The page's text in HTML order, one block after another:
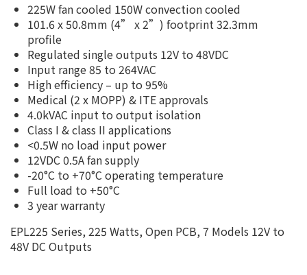
225W fan cooled 150W convection cooled
101.6 x 50.8mm (4” x 2”) footprint 32.3mm
profile
Regulated single outputs 12V to 48VDC
Input range 85 to 264VAC
High efficiency – up to 95%
Medical (2 x MOPP) & ITE approvals
4.0kVAC input to output isolation
Class I & class II applications
<0.5W no load input power
12VDC 0.5A fan supply
-20°C to +70°C operating temperature
Full load to +50°C
3 year warranty
EPL225 Series, 225 Watts, Open PCB, 7 Models 12V to
48V DC Outputs